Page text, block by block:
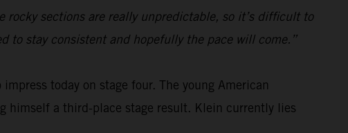
sections are really unpredictable, so it’s difficult to
to stay consistent and hopefully the pace will come.”
today on stage four. The young American
himself a third-place stage result. Klein currently lies